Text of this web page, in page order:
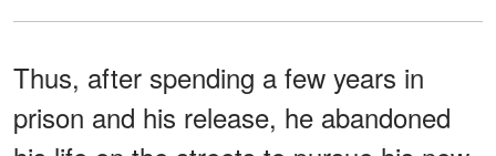
Thus, after spending a few years in
prison and his release, he abandoned